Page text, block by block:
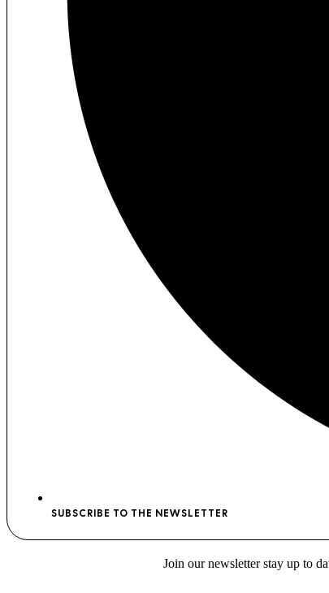
SUBSCRIBE TO THE NEWSLETTER
Join our newsletter stay up to